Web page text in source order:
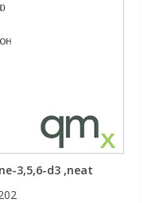
3,5,6-d3 ,neat